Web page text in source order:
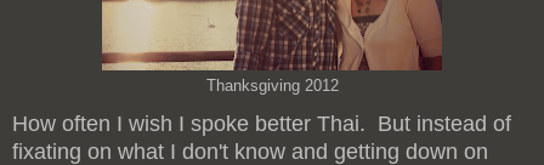
Thanksgiving 2012
How often I wish I spoke better Thai. But instead of
fixating on what I don't know and getting down on